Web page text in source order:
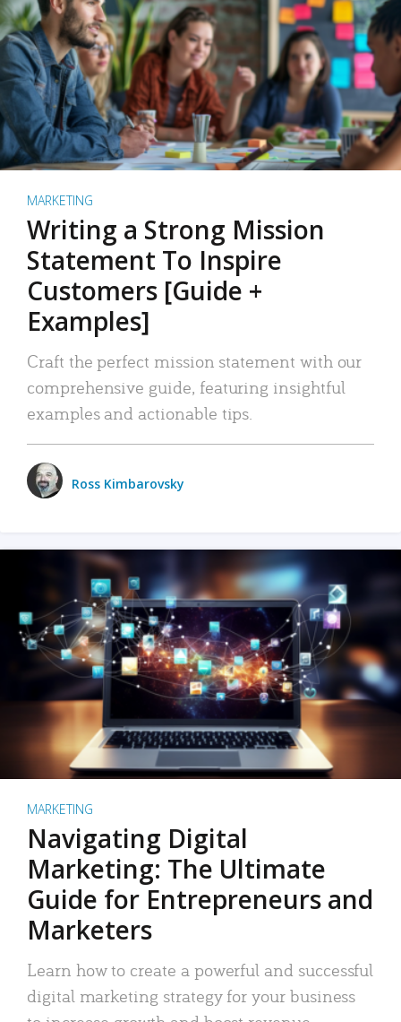
MARKETING
Writing a Strong Mission
Statement To Inspire
Customers [Guide +
Examples]
Craft the perfect mission statement with our
comprehensive guide, featuring insightful
examples and actionable tips.
Ross Kimbarovsky
MARKETING
Navigating Digital
Marketing: The Ultimate
Guide for Entrepreneurs and
Marketers
Learn how to create a powerful and successful
digital marketing strategy for your business